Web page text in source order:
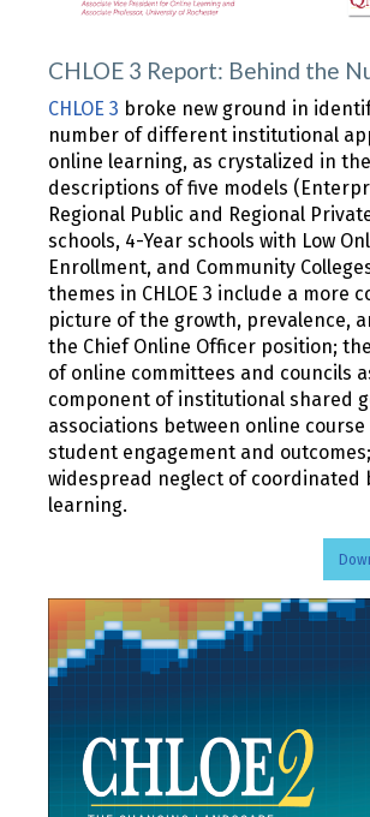
CHLOE 3 Report: Behind the
CHLOE 3 broke new ground in
number of different institutional
online learning, as crystalized in the
descriptions of five models
Regional Public and Regional
schools, 4-Year schools with Low
Enrollment, and Community
themes in CHLOE 3 include a more
picture of the growth, prevalence,
the Chief Online Officer position;
of online committees and councils
component of institutional shared
associations between online
student engagement and
widespread neglect of coordinated
learning.